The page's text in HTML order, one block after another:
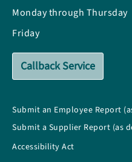
Monday through Thursday
Friday
Callback Service
Submit an Employee Report
Submit a Supplier Report (as
Accessibility Act